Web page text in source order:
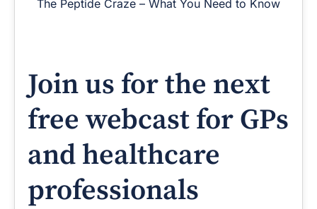
The Peptide Craze – What You Need to Know
Join us for the next
free webcast for GPs
and healthcare
professionals